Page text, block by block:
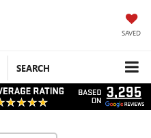
SAVED
SEARCH